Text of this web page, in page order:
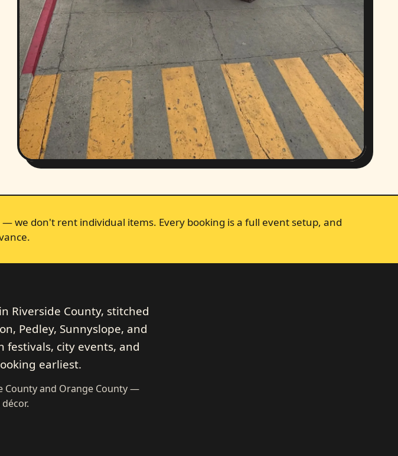
we don't rent individual items. Every booking is a full event setup, and
Riverside County, stitched
Pedley, Sunnyslope, and
festivals, city events, and
earliest.
County and Orange County —